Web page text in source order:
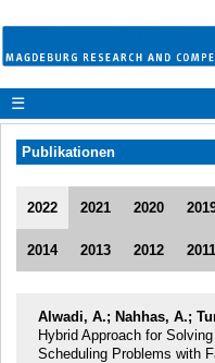
☰
Publikationen
2022 2021 2020
2014 2013 2012 2011
Alwadi, A.; Nahhas, A.;
Hybrid Approach for
Scheduling Problems with